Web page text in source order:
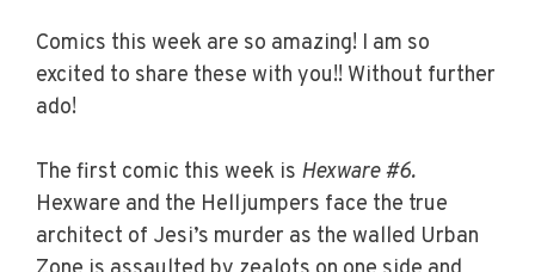
Comics this week are so amazing! I am so
excited to share these with you!! Without further
ado!
The first comic this week is Hexware #6.
Hexware and the Helljumpers face the true
architect of Jesi’s murder as the walled Urban